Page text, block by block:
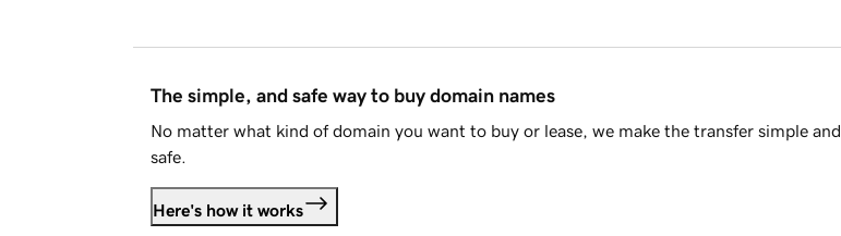
The simple, and safe way to buy domain names
No matter what kind of domain you want to buy or lease, we make the transfer simple and
safe.
Here's how it works